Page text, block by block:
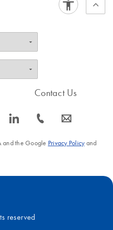
icon_0066_linkedin-s
Contact Us
icon_0072_phone-s icon_0063_envelope-s
and the Google Privacy Policyand
reserved